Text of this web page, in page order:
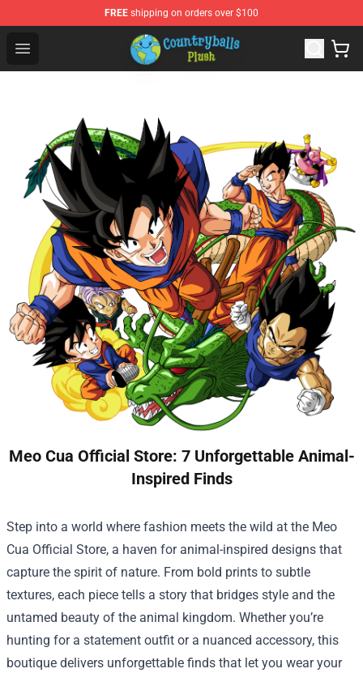
FREE shipping on orders over $100
Open menu
Countryball Plush Shop - Official Countryball Plush Store
Meo Cua Official Store: 7 Unforgettable Animal-
Inspired Finds
Step into a world where fashion meets the wild at the Meo
Cua Official Store, a haven for animal-inspired designs that
capture the spirit of nature. From bold prints to subtle
textures, each piece tells a story that bridges style and the
untamed beauty of the animal kingdom. Whether you’re
hunting for a statement outfit or a nuanced accessory, this
boutique delivers unforgettable finds that let you wear your